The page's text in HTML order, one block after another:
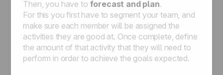
Then, you have to forecast and plan.
For this you first have to segment your team, and
make sure each member will be assigned the
activities they are good at. Once complete, define
the amount of that activity that they will need to
perform in order to achieve the goals expected.